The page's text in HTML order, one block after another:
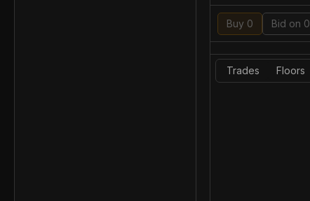
Buy 0 Bid on 0
Trades Floors